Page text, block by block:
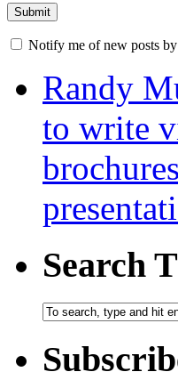
Notify me of new posts
Randy
to write
Search